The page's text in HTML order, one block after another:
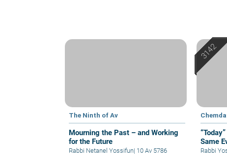
The Ninth of Av
Mourning the Past – and Working
for the Future
Rabbi Netanel Yossifun| 10 Av 5786
Same
Rabbi